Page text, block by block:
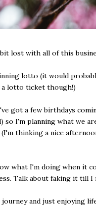
lost with all of this
lotto (it would
a lotto ticket though!)
got a few birthdays
so I'm planning what we
thinking a nice
what I'm doing when it
Talk about faking it till I
and just enjoying